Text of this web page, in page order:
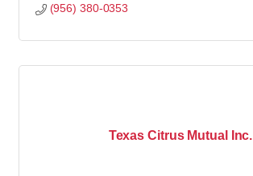
(956) 380-0353
Texas Citrus Mutual Inc.